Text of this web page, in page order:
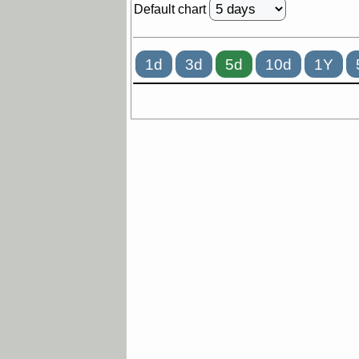
Default chart
1d 3d 5d 10d 1Y